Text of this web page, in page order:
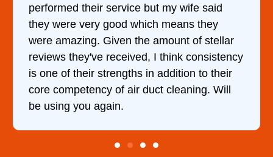
stellar
their
Will
hour. His price was extremely
and kept me informed of everything he
doing the entire time. I …